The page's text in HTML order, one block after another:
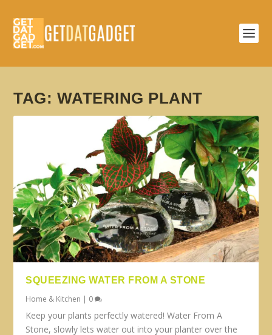
TAG: WATERING PLANT
SQUEEZING WATER FROM A STONE
Home & Kitchen | 0
Keep your plants perfectly watered! Water From A
Stone, slowly lets water out into your planter over the